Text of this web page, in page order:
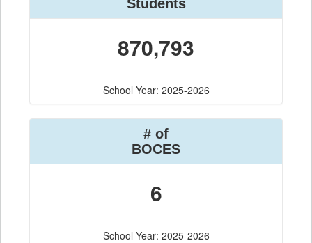
Students
870,793
School Year: 2025-2026
# of
BOCES
6
School Year: 2025-2026